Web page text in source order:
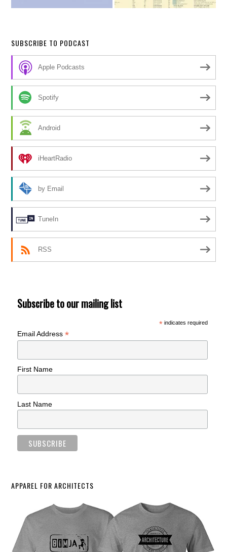
SUBSCRIBE TO PODCAST
Apple Podcasts
Spotify
Android
iHeartRadio
by Email
TuneIn
RSS
Subscribe to our mailing list
*indicates required
Email Address*
First Name
Last Name
APPAREL FOR ARCHITECTS